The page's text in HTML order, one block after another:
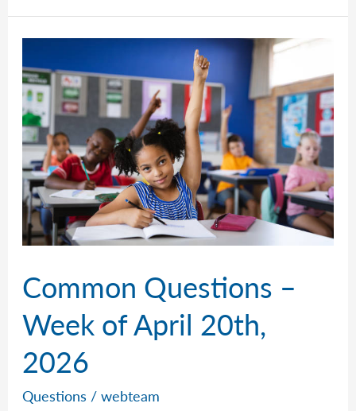
–
Week
April
27th,
2026
Common Questions –
Week of April 20th,
2026
Questions /webteam